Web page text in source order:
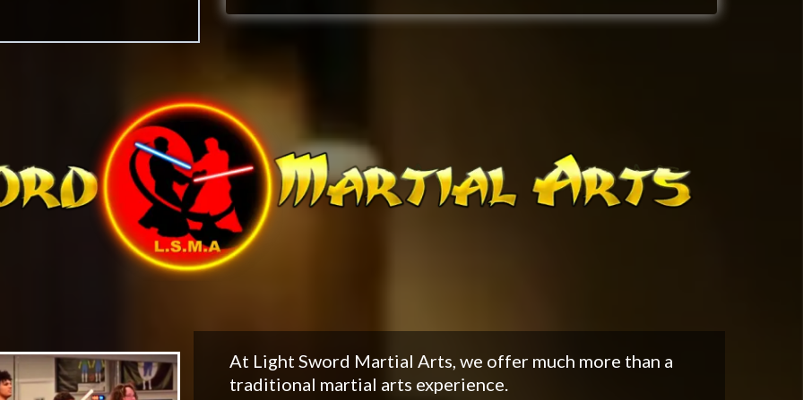
At Light Sword Martial Arts, we offer much more than a
traditional martial arts experience.